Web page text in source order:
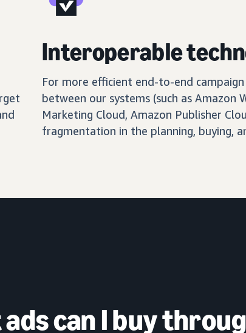
Interoperable
For more efficient end-to-end
between our systems (such as Amazon
Marketing Cloud, Amazon Publisher
fragmentation in the planning, buying,
can I buy